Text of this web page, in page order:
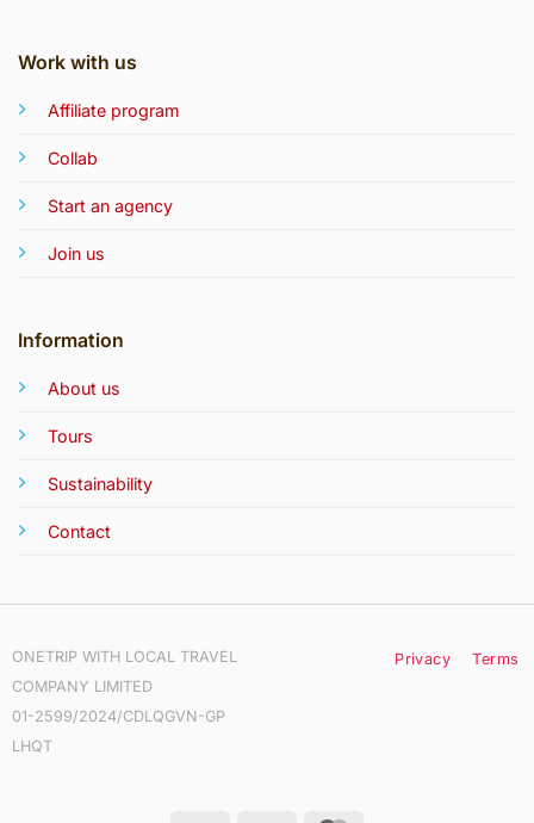
Work with us
Affiliate program
Collab
Start an agency
Join us
Information
About us
Tours
Sustainability
Contact
ONETRIP WITH LOCAL TRAVEL
COMPANY LIMITED
01-2599/2024/CDLQGVN-GP
LHQT
Privacy Terms